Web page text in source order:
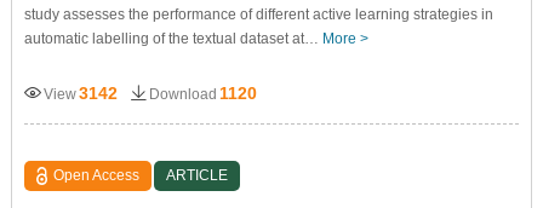
study assesses the performance of different active learning strategies in
automatic labelling of the textual dataset at… More >
View3142 Download 1120
Open Access ARTICLE